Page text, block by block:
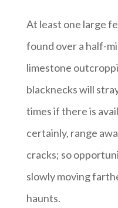
At least one large
found over a half-
limestone
blacknecks will
times if there is
certainly, range
cracks; so
slowly moving
haunts.